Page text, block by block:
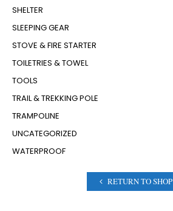
SHELTER
SLEEPING GEAR
STOVE & FIRE STARTER
TOILETRIES & TOWEL
TOOLS
TRAIL & TREKKING POLE
TRAMPOLINE
UNCATEGORIZED
WATERPROOF
RETURN TO SHOP